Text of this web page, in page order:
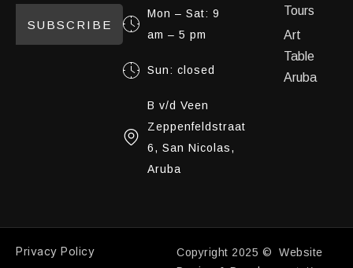
SUBSCRIBE
Mon – Sat: 9
am – 5 pm
Sun: closed
B v/d Veen
Zeppenfeldstraat
6, San Nicolas,
Aruba
Tours
Art
Table
Aruba
Privacy Policy
Copyright 2025 © Website